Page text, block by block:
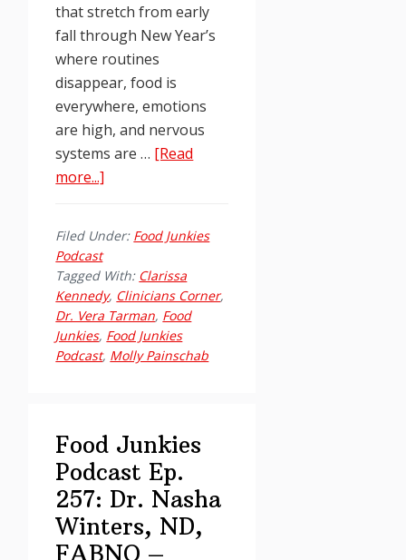
that stretch from early
fall through New Year’s
where routines
disappear, food is
everywhere, emotions
are high, and nervous
systems are … [Read
more...]
Podcast
Ep.
258
Clinician’s
Corner
–
Boundaries,
Nervous
Systems
&
the
Hella-
Filed Under: Food Junkies
Podcast
Tagged With: Clarissa
Kennedy, Clinicians Corner,
Dr. Vera Tarman, Food
Junkies, Food Junkies
Podcast, Molly Painschab
Food Junkies
Podcast Ep.
257: Dr. Nasha
Winters, ND,
FABNO –